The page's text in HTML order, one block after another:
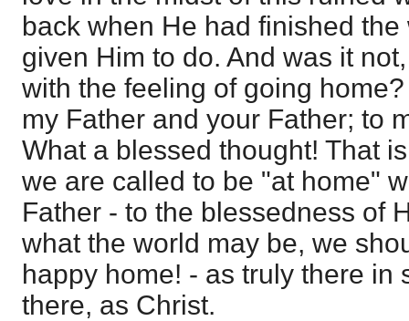
back when He had finished
given Him to do. And was it
with the feeling of going
my Father and your Father; to
What a blessed thought! That
we are called to be "at home"
Father - to the blessedness of
what the world may be, we
happy home! - as truly there in
there, as Christ.